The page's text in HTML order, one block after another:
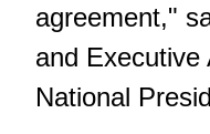
agreement,"
and
National